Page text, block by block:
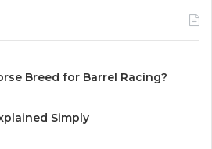
Breed for Barrel Racing?
Simply